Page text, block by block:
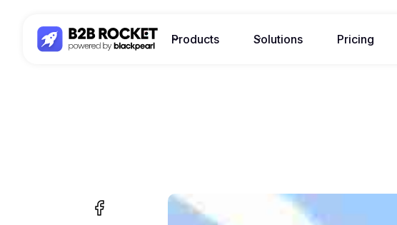
Products Solutions Pricing